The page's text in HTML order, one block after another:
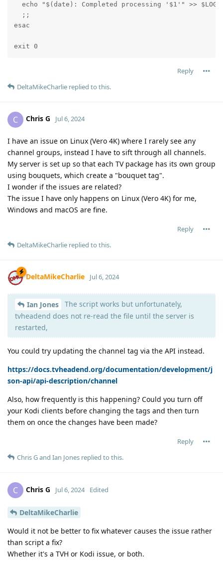
echo "$(date): Completed processing '$1'" >>
  ;;
esac
exit 0
Reply
DeltaMikeCharlie replied to this.
C Chris G Jul 6, 2024
I have an issue on Linux (Vero 4K) where I rarely see any
channel groups, instead I have to sift through all channels.
My server is set up so that each TV package has its own group
using bouquets, which create a "bouquet tag".
I wonder if the issues are related?
The issue I have only happens on Linux (Vero 4K) for me,
Windows and macOS are fine.
Reply
DeltaMikeCharlie replied to this.
DeltaMikeCharlie Jul 6, 2024
Ian Jones
The script works but unfortunately,
tvheadend does not re-read the file until the server is
restarted,
You could try updating the channel tag via the API instead.
https://docs.tvheadend.org/documentation/development/j
son-api/api-description/channel
Also, how frequently is this happening? Could you turn off
your Kodi clients before changing the tags and then turn
them on once the changes have been made?
Reply
Chris Gand Ian Jones replied to this.
C Chris G Jul 6, 2024 Edited
DeltaMikeCharlie
Would it not be better to fix whatever causes the issue rather
than script a fix?
Whether it's a TVH or Kodi issue, or both.